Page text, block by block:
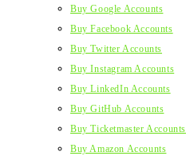
Buy Google Accounts
Buy Facebook Accounts
Buy Twitter Accounts
Buy Instagram Accounts
Buy LinkedIn Accounts
Buy GitHub Accounts
Buy Ticketmaster Accounts
Buy Amazon Accounts